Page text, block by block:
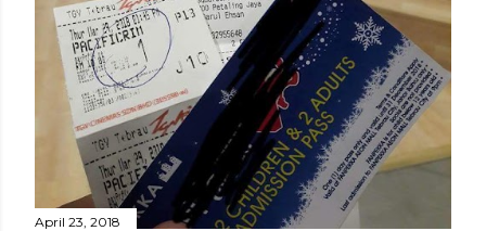
April 23, 2018